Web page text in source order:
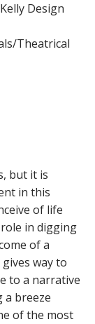
Design
Theatrical
but it is
in this
of life
in digging
of a
way to
to a narrative
breeze
of the most